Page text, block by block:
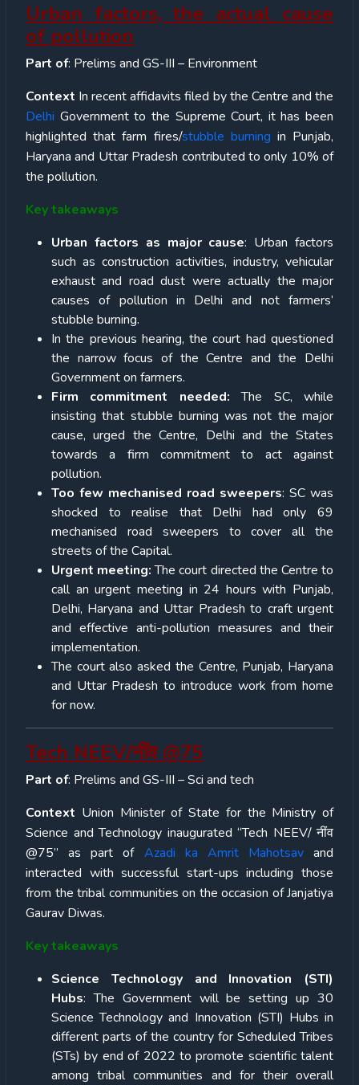
Urban factors, the actual cause
of pollution
Part of: Prelims and GS-III – Environment
Context In recentaffidavits filed by the Centre and the
Delhi Government to the Supreme Court, it has been
highlighted that farm fires/stubble burning in Punjab,
Haryana and Uttar Pradesh contributed to only 10% of
the pollution.
Key takeaways
Urban factors as major cause: Urban factors
such as construction activities, industry, vehicular
exhaust and road dust were actually the major
causes of pollution in Delhi and not farmers’
stubble burning.
In the previous hearing, the court had questioned
the narrow focus of the Centre and the Delhi
Government on farmers.
Firm commitment needed:The SC, while
insisting that stubble burning was not the major
cause, urged the Centre, Delhi and the States
towards a firm commitment to act against
pollution.
Too few mechanised road sweepers: SC was
shocked to realise that Delhi had only 69
mechanised road sweepers to cover all the
streets of the Capital.
Urgent meeting:The court directed the Centre to
call an urgent meeting in 24 hours with Punjab,
Delhi, Haryana and Uttar Pradesh to craft urgent
and effective anti-pollution measures and their
implementation.
The court also asked the Centre, Punjab, Haryana
and Uttar Pradesh to introduce work from home
for now.
Tech NEEV/नींव @75
Part of: Prelims and GS-III – Sci and tech
Context Union Minister of State for the Ministry of
Science and Technology inaugurated “Tech NEEV/ नींव
@75” as part of Azadi ka Amrit Mahotsav and
interacted with successful start-ups including those
from the tribal communities on the occasion of Janjatiya
Gaurav Diwas.
Key takeaways
Science Technology and Innovation (STI)
Hubs: The Government will be setting up 30
Science Technology and Innovation (STI) Hubs in
different parts of the country for Scheduled Tribes
(STs) by end of 2022 to promote scientific talent
among tribal communities and for their overall